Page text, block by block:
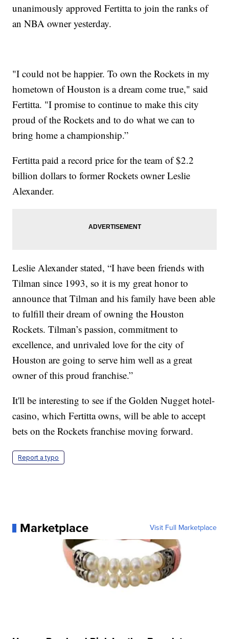
unanimously approved Fertitta to join the ranks of
an NBA owner yesterday.
"I could not be happier. To own the Rockets in my
hometown of Houston is a dream come true," said
Fertitta. "I promise to continue to make this city
proud of the Rockets and to do what we can to
bring home a championship.”
Fertitta paid a record price for the team of $2.2
billion dollars to former Rockets owner Leslie
Alexander.
Leslie Alexander stated, “I have been friends with
Tilman since 1993, so it is my great honor to
announce that Tilman and his family have been able
to fulfill their dream of owning the Houston
Rockets. Tilman’s passion, commitment to
excellence, and unrivaled love for the city of
Houston are going to serve him well as a great
owner of this proud franchise.”
It'll be interesting to see if the Golden Nugget hotel-
casino, which Fertitta owns, will be able to accept
bets on the Rockets franchise moving forward.
Report a typo
Marketplace Visit Full Marketplace